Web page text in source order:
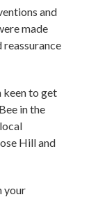
and
made
keen to get
in the
Hill and
your